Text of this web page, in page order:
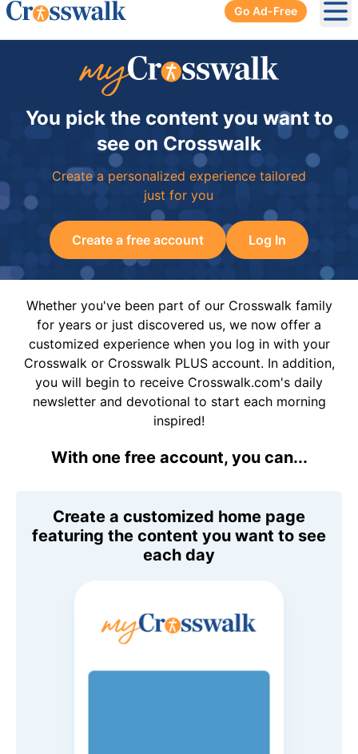
Go Ad-Free
You pick the content you want to
see on Crosswalk
Create a personalized experience tailored
just for you
Create a free account Log In
Whether you've been part of our Crosswalk family
for years or just discovered us, we now offer a
customized experience when you log in with your
Crosswalk or Crosswalk PLUS account. In addition,
you will begin to receive Crosswalk.com's daily
newsletter and devotional to start each morning
inspired!
With one free account, you can...
Create a customized home page
featuring the content you want to see
each day